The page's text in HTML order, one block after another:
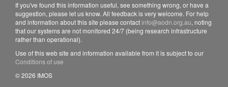
If you've found this information useful, see something wrong, or have a
suggestion, please let us know. All feedback is very welcome. For help
and information about this site please contact info@aodn.org.au, noting
that our systems are not monitored 24/7 (being research infrastructure
rather than operational).
Use of this web site and information available from it is subject to our
Conditions of use
© 2026 IMOS